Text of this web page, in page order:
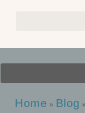
Home » Blog »